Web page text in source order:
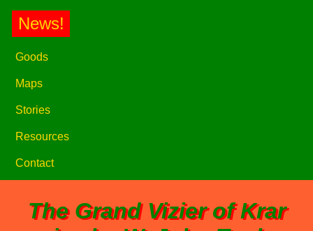
News!
Goods
Maps
Stories
Resources
Contact
The Grand Vizier of Krar